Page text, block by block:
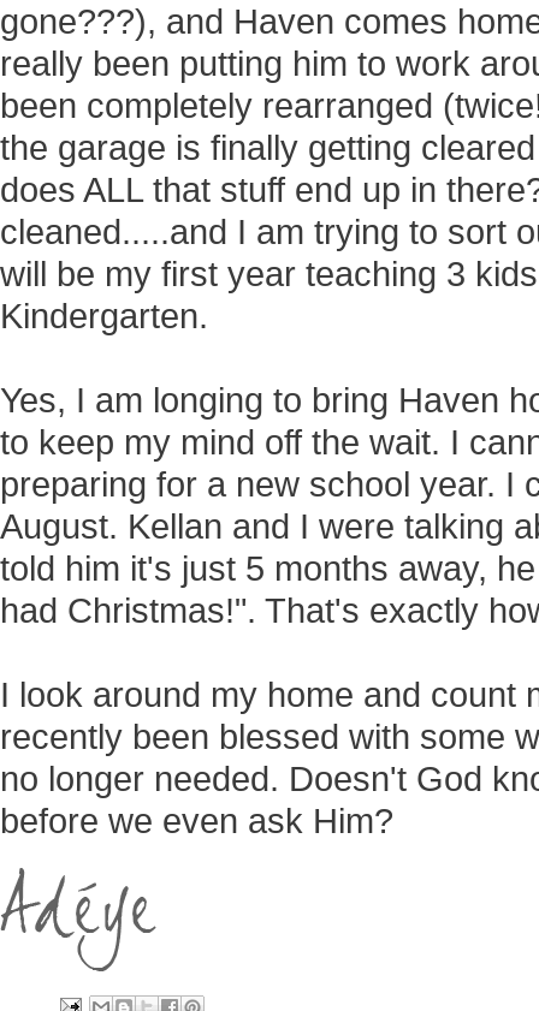
gone???), and Haven comes
really been putting him to work
been completely rearranged
the garage is finally getting
does ALL that stuff end up in
cleaned.....and I am trying to sort
will be my first year teaching 3
Kindergarten.
Yes, I am longing to bring Haven
to keep my mind off the wait. I
preparing for a new school year. I
August. Kellan and I were talking
told him it's just 5 months away,
had Christmas!". That's exactly
I look around my home and count
recently been blessed with some
no longer needed. Doesn't God
before we even ask Him?